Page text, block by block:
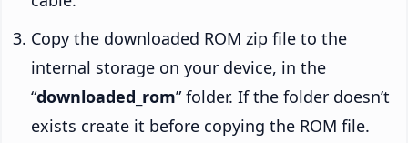
Copy the downloaded ROM zip file to the
internal storage on your device, in the
“downloaded_rom” folder. If the folder doesn’t
exists create it before copying the ROM file.